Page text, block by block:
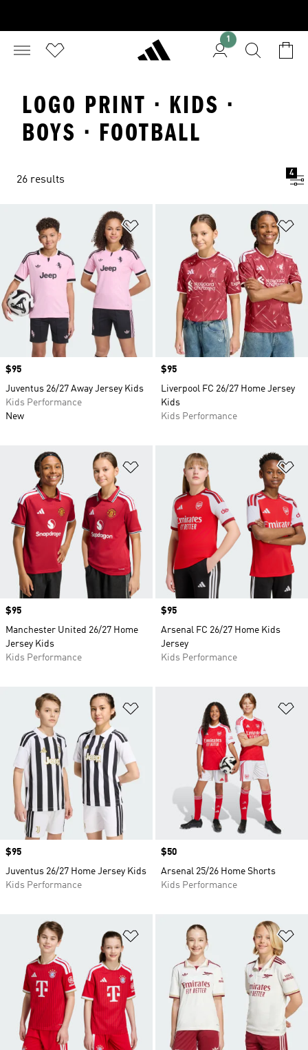
1
LOGO PRINT · KIDS ·
BOYS · FOOTBALL
26 results
4
Add to Wishlist
Price
$95
Juventus 26/27 Away Jersey Kids
Kids Performance
New
Price
$95
Liverpool FC 26/27 Home Jersey
Kids
Kids Performance
Add to Wishlist
Price
$95
Manchester United 26/27 Home
Jersey Kids
Kids Performance
Price
$95
Arsenal FC 26/27 Home Kids
Jersey
Kids Performance
Add to Wishlist
Price
$95
Juventus 26/27 Home Jersey Kids
Kids Performance
Price
$50
Arsenal 25/26 Home Shorts
Kids Performance
Add to Wishlist